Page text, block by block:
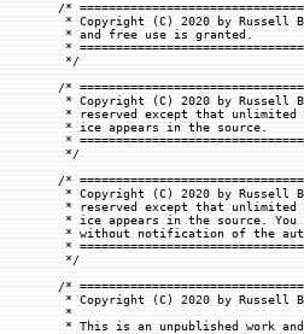
/*
* Copyright (C) 2020 by Russell
* and free use is granted.
*
*/
/*
* Copyright (C) 2020 by Russell
* reserved except that
* ice appears in the source.
*
*/
/*
* Copyright (C) 2020 by Russell
* reserved except that
* ice appears in the source.
* without notification of the
*
*/
/*
* Copyright (C) 2020 by Russell
*
* This is an unpublished work